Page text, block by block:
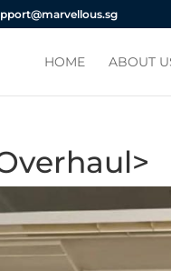
HOME ABOUT